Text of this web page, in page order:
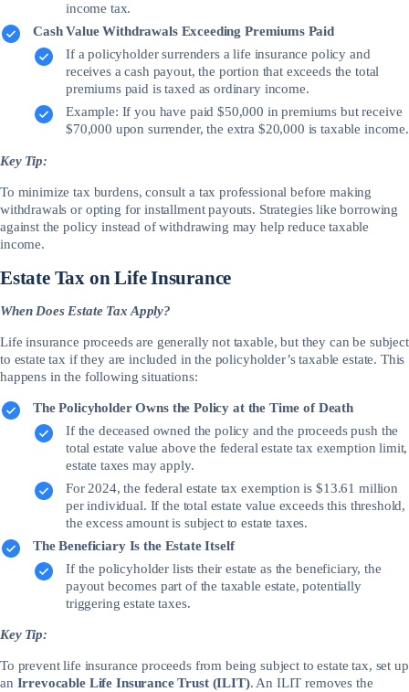
income tax.
Cash Value Withdrawals Exceeding Premiums Paid
If a policyholder surrenders a life insurance policy and
receives a cash payout, the portion that exceeds the total
premiums paid is taxed as ordinary income.
Example: If you have paid $50,000 in premiums but receive
$70,000 upon surrender, the extra $20,000 is taxable income.
Key Tip:
To minimize tax burdens, consult a tax professional before making
withdrawals or opting for installment payouts. Strategies like borrowing
against the policy instead of withdrawing may help reduce taxable
income.
Estate Tax on Life Insurance
When Does Estate Tax Apply?
Life insurance proceeds are generally not taxable, but they can be subject
to estate tax if they are included in the policyholder’s taxable estate. This
happens in the following situations:
The Policyholder Owns the Policy at the Time of Death
If the deceased owned the policy and the proceeds push the
total estate value above the federal estate tax exemption limit,
estate taxes may apply.
For 2024, the federal estate tax exemption is $13.61 million
per individual. If the total estate value exceeds this threshold,
the excess amount is subject to estate taxes.
The Beneficiary Is the Estate Itself
If the policyholder lists their estate as the beneficiary, the
payout becomes part of the taxable estate, potentially
triggering estate taxes.
Key Tip:
To prevent life insurance proceeds from being subject to estate tax, set up
an Irrevocable Life Insurance Trust (ILIT). An ILIT removes the